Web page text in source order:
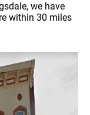
we have
within 30 miles